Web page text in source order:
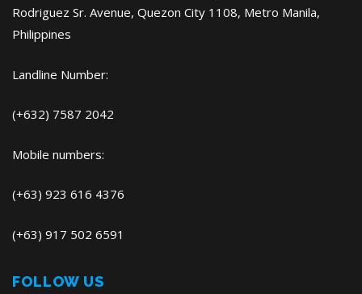
Rodriguez Sr. Avenue, Quezon City 1108, Metro Manila,
Philippines
Landline Number:
(+632) 7587 2042
Mobile numbers:
(+63) 923 616 4376
(+63) 917 502 6591
FOLLOW US